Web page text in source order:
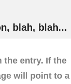
blah, blah...
the entry. If the
will point to a